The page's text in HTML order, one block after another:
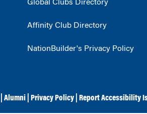
Global Clubs Directory
Affinity Club Directory
NationBuilder's Privacy Policy
Alumni Privacy Policy Report Accessibility